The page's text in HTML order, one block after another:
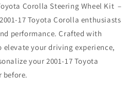
Corolla Steering Wheel Kit –
17 Toyota Corolla enthusiasts
performance. Crafted with
elevate your driving experience,
your 2001-17 Toyota
before.